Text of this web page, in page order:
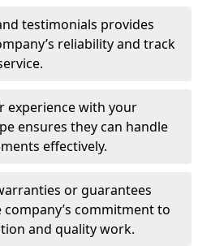
testimonials provides
reliability and track
experience with your
ensures they can handle
effectively.
or guarantees
commitment to
and quality work.